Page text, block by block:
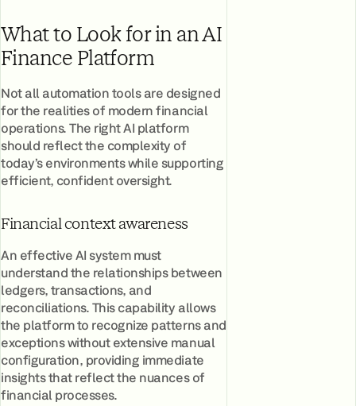
What to Look for in an AI
Finance Platform
Not all automation tools are designed
for the realities of modern financial
operations. The right AI platform
should reflect the complexity of
today’s environments while supporting
efficient, confident oversight.
Financial context awareness
An effective AI system must
understand the relationships between
ledgers, transactions, and
reconciliations. This capability allows
the platform to recognize patterns and
exceptions without extensive manual
configuration, providing immediate
insights that reflect the nuances of
financial processes.